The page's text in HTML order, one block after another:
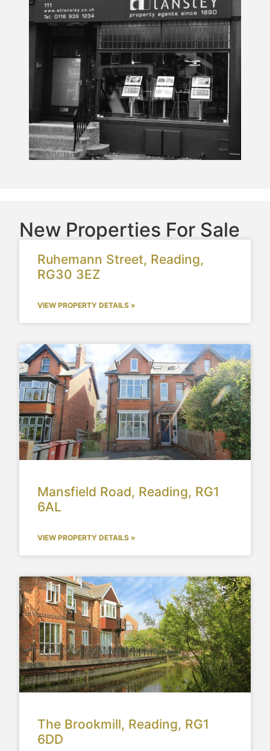
New Properties For Sale
Ruhemann Street, Reading,
RG30 3EZ
VIEW PROPERTY DETAILS »
Mansfield Road, Reading, RG1
6AL
VIEW PROPERTY DETAILS »
The Brookmill, Reading, RG1
6DD